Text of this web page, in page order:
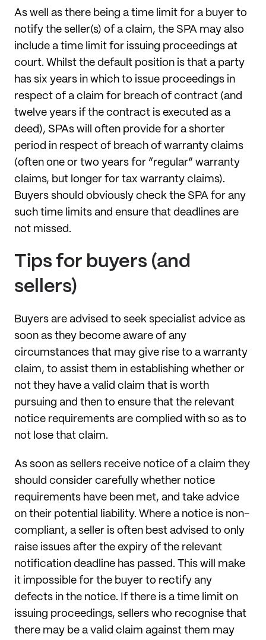
As well as there being a time limit for a buyer to
notify the seller(s) of a claim, the SPA may also
include a time limit for issuing proceedings at
court. Whilst the default position is that a party
has six years in which to issue proceedings in
respect of a claim for breach of contract (and
twelve years if the contract is executed as a
deed), SPAs will often provide for a shorter
period in respect of breach of warranty claims
(often one or two years for “regular” warranty
claims, but longer for tax warranty claims).
Buyers should obviously check the SPA for any
such time limits and ensure that deadlines are
not missed.
Tips for buyers (and
sellers)
Buyers are advised to seek specialist advice as
soon as they become aware of any
circumstances that may give rise to a warranty
claim, to assist them in establishing whether or
not they have a valid claim that is worth
pursuing and then to ensure that the relevant
notice requirements are complied with so as to
not lose that claim.
As soon as sellers receive notice of a claim they
should consider carefully whether notice
requirements have been met, and take advice
on their potential liability. Where a notice is non-
compliant, a seller is often best advised to only
raise issues after the expiry of the relevant
notification deadline has passed. This will make
it impossible for the buyer to rectify any
defects in the notice. If there is a time limit on
issuing proceedings, sellers who recognise that
there may be a valid claim against them may